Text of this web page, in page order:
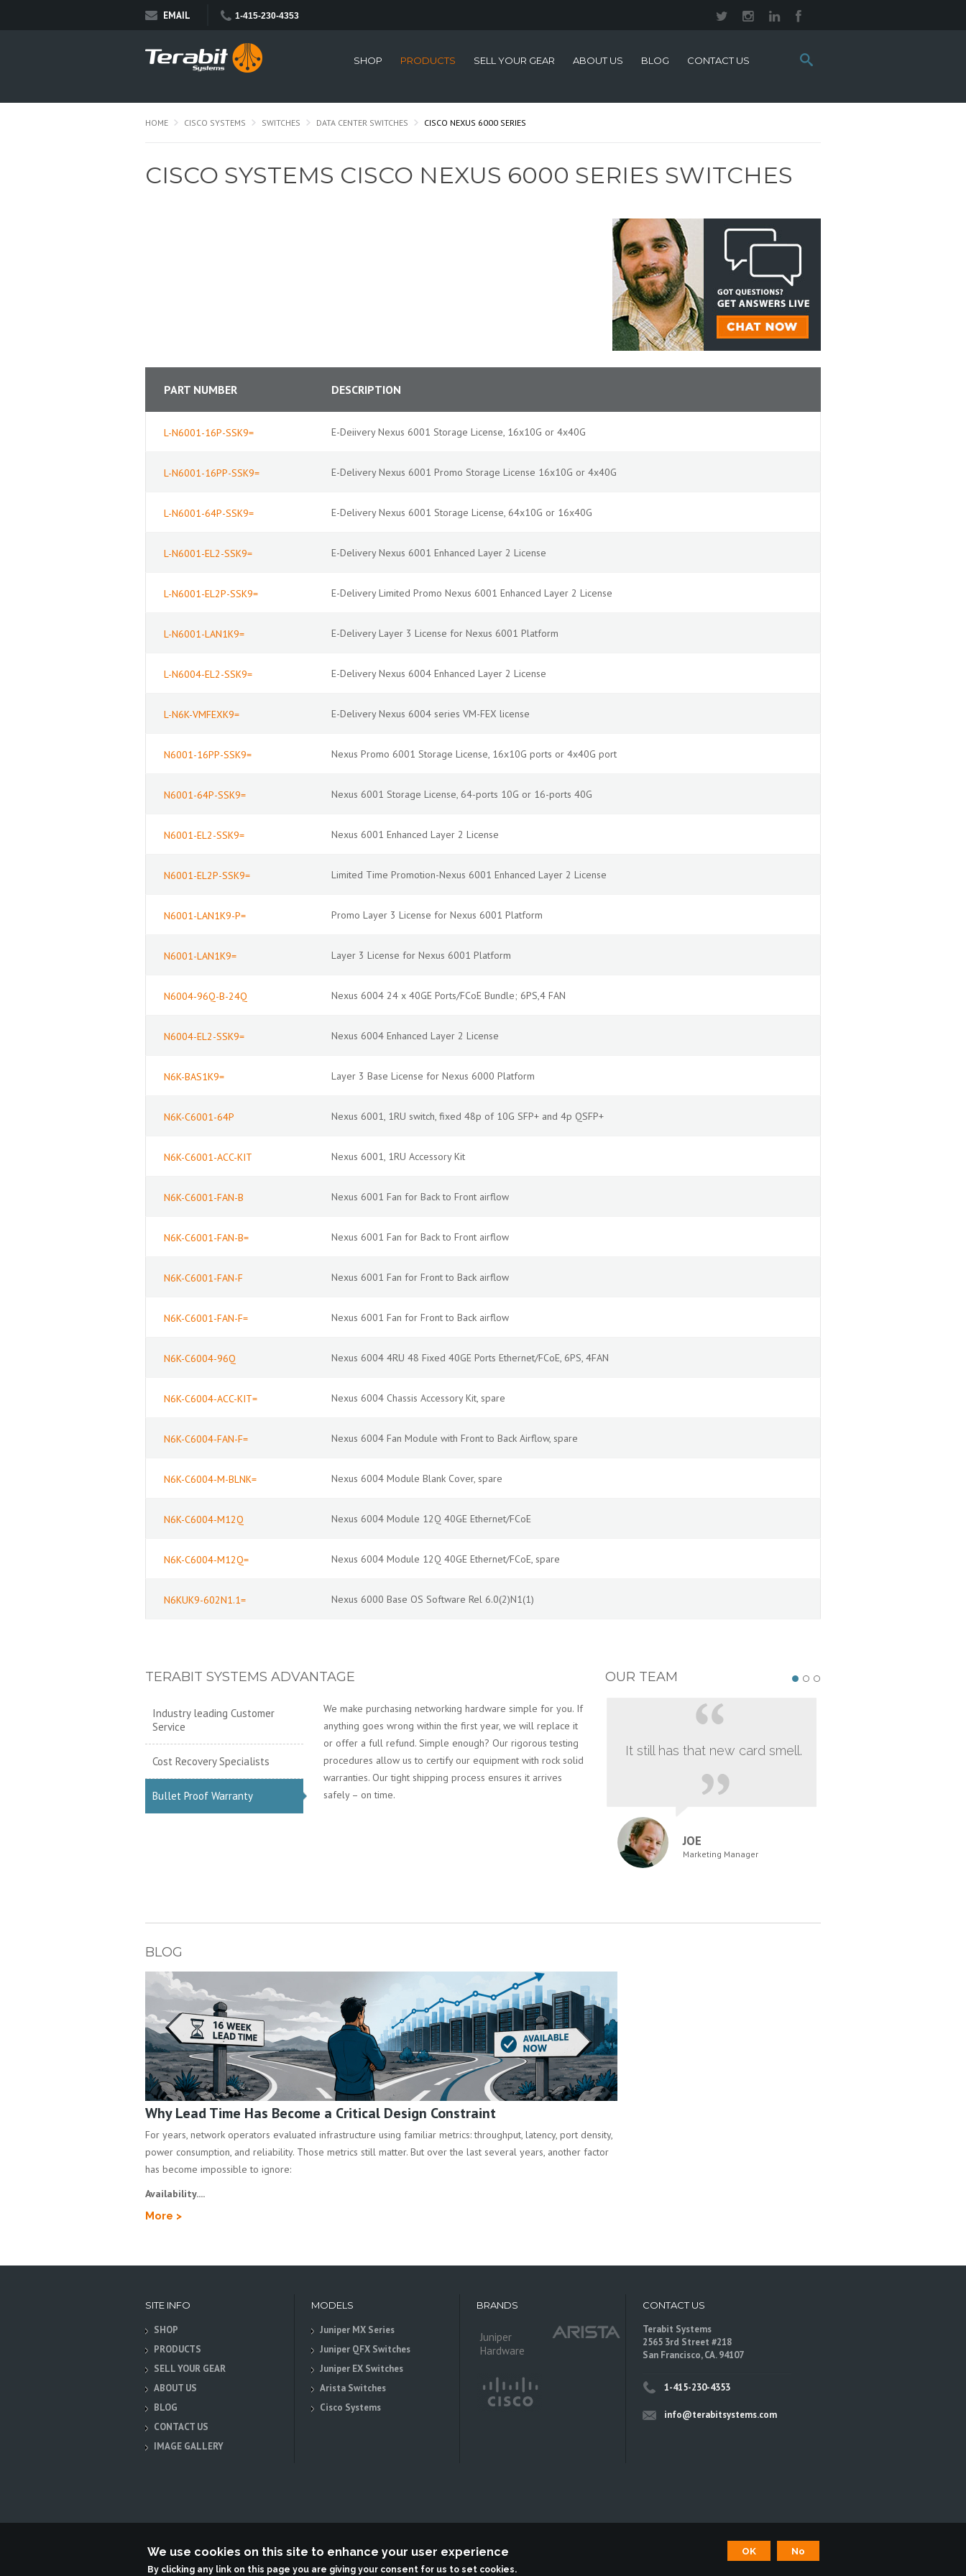
EMAIL 1-415-230-4353
Search
this
SHOP PRODUCTS SELL YOUR GEAR ABOUT US BLOG CONTACT US
HOME CISCO SYSTEMS SWITCHES DATA CENTER SWITCHES CISCO NEXUS 6000 SERIES
CISCO SYSTEMS CISCO NEXUS 6000 SERIES SWITCHES
PART NUMBER DESCRIPTION
L-N6001-16P-SSK9= E-Deiivery Nexus 6001 Storage License, 16x10G or 4x40G
L-N6001-16PP-SSK9= E-Delivery Nexus 6001 Promo Storage License 16x10G or 4x40G
L-N6001-64P-SSK9= E-Delivery Nexus 6001 Storage License, 64x10G or 16x40G
L-N6001-EL2-SSK9= E-Delivery Nexus 6001 Enhanced Layer 2 License
L-N6001-EL2P-SSK9= E-Delivery Limited Promo Nexus 6001 Enhanced Layer 2 License
L-N6001-LAN1K9= E-Delivery Layer 3 License for Nexus 6001 Platform
L-N6004-EL2-SSK9= E-Delivery Nexus 6004 Enhanced Layer 2 License
L-N6K-VMFEXK9= E-Delivery Nexus 6004 series VM-FEX license
N6001-16PP-SSK9= Nexus Promo 6001 Storage License, 16x10G ports or 4x40G port
N6001-64P-SSK9= Nexus 6001 Storage License, 64-ports 10G or 16-ports 40G
N6001-EL2-SSK9= Nexus 6001 Enhanced Layer 2 License
N6001-EL2P-SSK9= Limited Time Promotion-Nexus 6001 Enhanced Layer 2 License
N6001-LAN1K9-P= Promo Layer 3 License for Nexus 6001 Platform
N6001-LAN1K9= Layer 3 License for Nexus 6001 Platform
N6004-96Q-B-24Q Nexus 6004 24 x 40GE Ports/FCoE Bundle; 6PS,4 FAN
N6004-EL2-SSK9= Nexus 6004 Enhanced Layer 2 License
N6K-BAS1K9= Layer 3 Base License for Nexus 6000 Platform
N6K-C6001-64P Nexus 6001, 1RU switch, fixed 48p of 10G SFP+ and 4p QSFP+
N6K-C6001-ACC-KIT Nexus 6001, 1RU Accessory Kit
N6K-C6001-FAN-B Nexus 6001 Fan for Back to Front airflow
N6K-C6001-FAN-B= Nexus 6001 Fan for Back to Front airflow
N6K-C6001-FAN-F Nexus 6001 Fan for Front to Back airflow
N6K-C6001-FAN-F= Nexus 6001 Fan for Front to Back airflow
N6K-C6004-96Q Nexus 6004 4RU 48 Fixed 40GE Ports Ethernet/FCoE, 6PS, 4FAN
N6K-C6004-ACC-KIT= Nexus 6004 Chassis Accessory Kit, spare
N6K-C6004-FAN-F= Nexus 6004 Fan Module with Front to Back Airflow, spare
N6K-C6004-M-BLNK= Nexus 6004 Module Blank Cover, spare
N6K-C6004-M12Q Nexus 6004 Module 12Q 40GE Ethernet/FCoE
N6K-C6004-M12Q= Nexus 6004 Module 12Q 40GE Ethernet/FCoE, spare
N6KUK9-602N1.1= Nexus 6000 Base OS Software Rel 6.0(2)N1(1)
TERABIT SYSTEMS ADVANTAGE
Industry leading Customer
Service
Cost Recovery Specialists
Bullet Proof Warranty
Terabit Systems is more than a supplier of top-quality
networking hardware. We are a customer-centered business
that strives to provide you the best, hassle-free customer
service in the network hardware industry. It’s simple, you have
enough going on managing your day to day network
operations. The experience of buying hardware should not
OUR TEAM
It still has that new card smell.
JOE
Marketing Manager
BLOG
Why Lead Time Has Become a Critical Design Constraint
For years, network operators evaluated infrastructure using familiar metrics: throughput, latency, port density,
power consumption, and reliability. Those metrics still matter. But over the last several years, another factor
has become impossible to ignore:
Availability....
More >
SITE INFO
SHOP
PRODUCTS
SELL YOUR GEAR
ABOUT US
BLOG
CONTACT US
IMAGE GALLERY
MODELS
Juniper MX Series
Juniper QFX Switches
Juniper EX Switches
Arista Switches
Cisco Systems
BRANDS
Juniper
Hardware
CONTACT US
Terabit Systems
2565 3rd Street #218
San Francisco, CA. 94107
1-415-230-4353
info@terabitsystems.com
Terabit Systems, All rights reserved.
Terabit Systems is an independent reseller, not associted with Juniper Networks. All logos are trademarks of their respective owners.
We use cookies on this site to enhance your user experience
By clicking any link on this page you are giving your consent for us to set cookies.
OK No